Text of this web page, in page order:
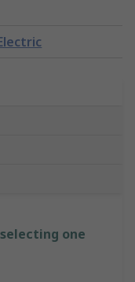
one